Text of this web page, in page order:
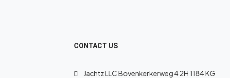
CONTACT US
Jachtz LLC Bovenkerkerweg 4 2H 1184 KG